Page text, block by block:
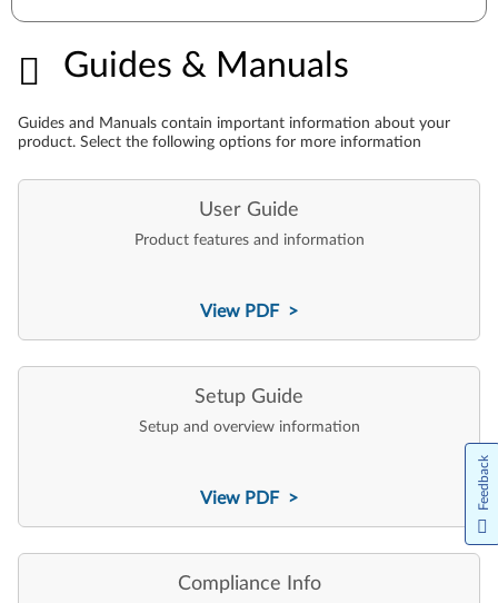
Guides & Manuals
Guides & Manuals
Guides and Manuals contain important information about your
product. Select the following options for more information
User Guide
Product features and information
View PDF >
Setup Guide
Setup and overview information
View PDF >
Compliance Info
Feedback